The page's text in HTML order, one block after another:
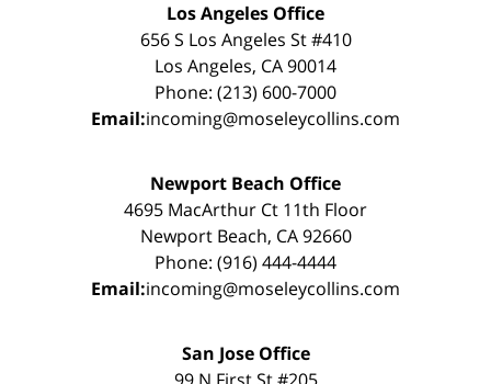
Los Angeles Office
656 S Los Angeles St #410
Los Angeles, CA 90014
Phone: (213) 600-7000
Email:incoming@moseleycollins.com
Newport Beach Office
4695 MacArthur Ct 11th Floor
Newport Beach, CA 92660
Phone: (916) 444-4444
Email:incoming@moseleycollins.com
San Jose Office